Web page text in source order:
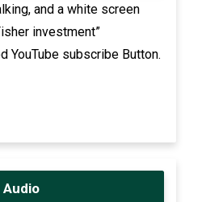
and a white screen
investment”
YouTube subscribe Button.
Audio